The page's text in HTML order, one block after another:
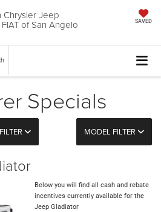
Chrysler Jeep
of San Angelo SAVED
Specials
FILTER MODEL FILTER
Below you will find all cash and rebate
incentives currently available for the
Jeep Gladiator